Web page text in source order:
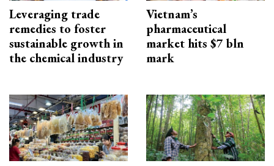
Leveraging trade
remedies to foster
sustainable growth in
the chemical industry
Vietnam’s
pharmaceutical
market hits $7 bln
mark